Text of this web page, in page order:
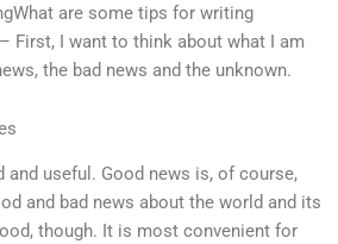
are some tips for writing
First, I want to think about what I am
the bad news and the unknown.
and useful. Good news is, of course,
and bad news about the world and its
though. It is most convenient for